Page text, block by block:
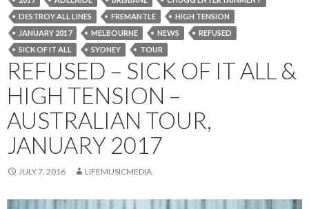
DESTROY ALL LINES
FREMANTLE
HIGH TENSION
JANUARY 2017
MELBOURNE NEWS
REFUSED
SICK OF IT ALL
SYDNEY TOUR
REFUSED – SICK OF IT ALL &
HIGH TENSION –
AUSTRALIAN TOUR,
JANUARY 2017
JULY 7, 2016 LIFEMUSICMEDIA